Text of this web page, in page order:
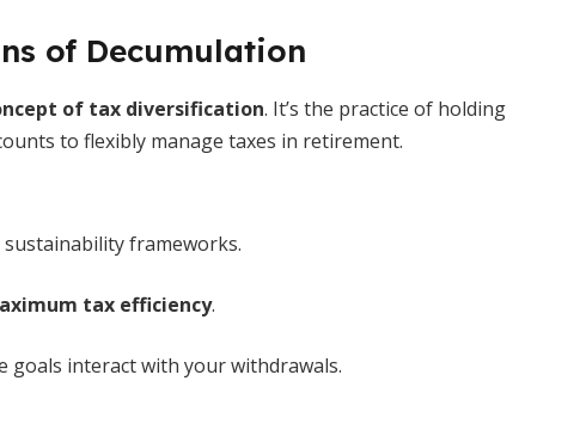
of Decumulation
of tax diversification. It’s the practice of holding
to flexibly manage taxes in retirement.
frameworks.
tax efficiency.
goals interact with your withdrawals.